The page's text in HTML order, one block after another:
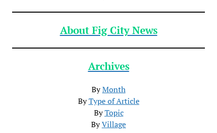
About Fig City News
Archives
ByMonth
ByType of Article
ByTopic
ByVillage